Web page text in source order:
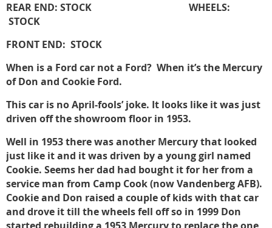
REAR END: STOCK WHEELS:
STOCK
FRONT END: STOCK
When is a Ford car not a Ford? When it’s the Mercury
of Don and Cookie Ford.
This car is no April-fools’ joke. It looks like it was just
driven off the showroom floor in 1953.
Well in 1953 there was another Mercury that looked
just like it and it was driven by a young girl named
Cookie. Seems her dad had bought it for her from a
service man from Camp Cook (now Vandenberg AFB).
Cookie and Don raised a couple of kids with that car
and drove it till the wheels fell off so in 1999 Don